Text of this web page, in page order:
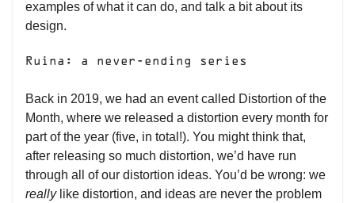
examples of what it can do, and talk a bit about its
design.
Ruina: a never-ending series
Back in 2019, we had an event called Distortion of the
Month, where we released a distortion every month for
part of the year (five, in total!). You might think that,
after releasing so much distortion, we’d have run
through all of our distortion ideas. You’d be wrong: we
really like distortion, and ideas are never the problem